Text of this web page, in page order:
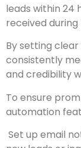
leads within 24
received during
By setting
consistently
and credibility
To ensure
automation
Set up email